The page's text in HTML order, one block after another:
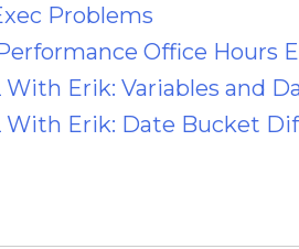
Problems
Office Hours
With Erik: Variables and
With Erik: Date Bucket